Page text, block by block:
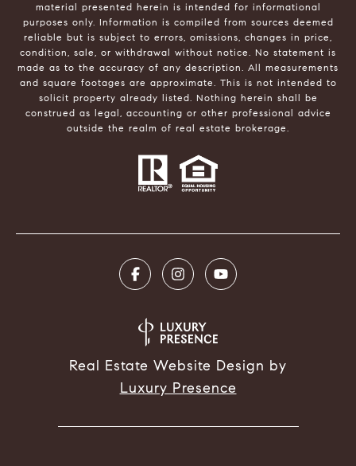
material presented herein is intended for informational
purposes only. Information is compiled from sources deemed
reliable but is subject to errors, omissions, changes in price,
condition, sale, or withdrawal without notice. No statement is
made as to the accuracy of any description. All measurements
and square footages are approximate. This is not intended to
solicit property already listed. Nothing herein shall be
construed as legal, accounting or other professional advice
outside the realm of real estate brokerage.
Real Estate Website Design by
Luxury Presence